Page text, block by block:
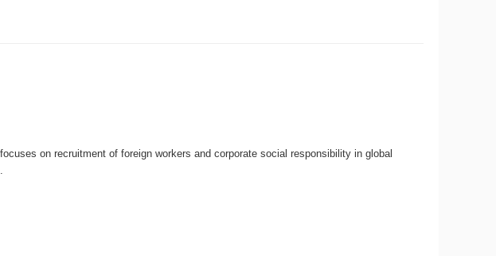
on recruitment of foreign workers and corporate social responsibility in global